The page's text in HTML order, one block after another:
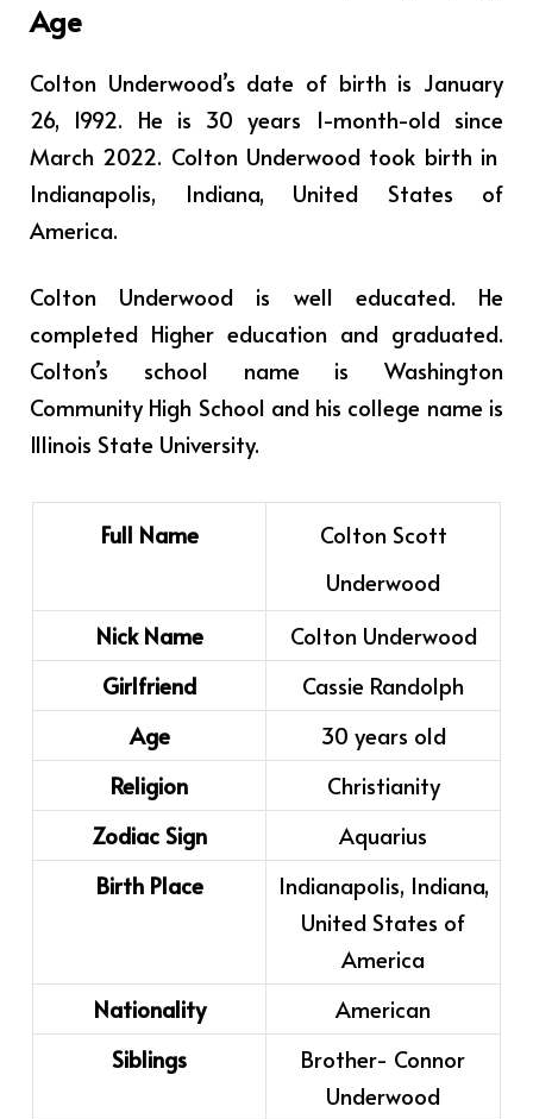
Age
Colton Underwood’s date of birth is January
26, 1992. He is 30 years 1-month-old since
March 2022. Colton Underwood took birth in
Indianapolis, Indiana, United States of
America.
Colton Underwood is well educated. He
completed Higher education and graduated.
Colton’s school name is Washington
Community High School and his college name is
Illinois State University.
Full Name
Colton Scott
Underwood
Nick Name
Colton Underwood
Girlfriend
Cassie Randolph
Age
30 years old
Religion
Christianity
Zodiac Sign
Aquarius
Birth Place
Indianapolis, Indiana,
United States of
America
Nationality
American
Siblings
Brother- Connor
Underwood